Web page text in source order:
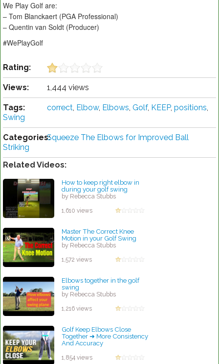
We Play Golf are:
– Tom Blanckaert (PGA Professional)
– Quentin van Soldt (Producer)
#WePlayGolf
Rating:
Views: 1,444 views
Tags: correct, Elbow, Elbows, Golf, KEEP, positions,
Swing
Categories:Squeeze The Elbows for Improved Ball
Striking
Related Videos:
How to keep right elbow in
during your golf swing
by Rebecca Stubbs
1,610 views
Master The Correct Knee
Motion in your Golf Swing
by Rebecca Stubbs
1,572 views
Elbows together in the golf
swing
by Rebecca Stubbs
1,216 views
Golf Keep Elbows Close
Together ➜ More Consistency
And Accuracy
1,854 views